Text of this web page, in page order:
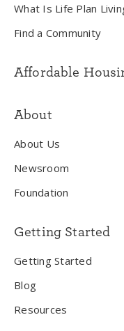
What Is Life Plan
Find a Community
Affordable
About
About Us
Newsroom
Foundation
Getting Started
Getting Started
Blog
Resources